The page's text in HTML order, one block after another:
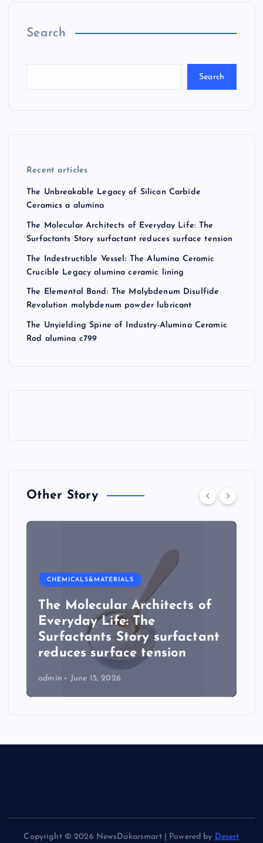
Search
Search
Recent articles
The Unbreakable Legacy of Silicon Carbide
Ceramics a alumina
The Molecular Architects of Everyday Life: The
Surfactants Story surfactant reduces surface tension
The Indestructible Vessel: The Alumina Ceramic
Crucible Legacy alumina ceramic lining
The Elemental Bond: The Molybdenum Disulfide
Revolution molybdenum powder lubricant
The Unyielding Spine of Industry-Alumina Ceramic
Rod alumina c799
Other Story
CHEMICALS&MATERIALS
The Molecular Architects of
Everyday Life: The
Surfactants Story surfactant
reduces surface tension
admin June 15, 2026
Copyright © 2026 NewsDakarsmart | Powered by Desert